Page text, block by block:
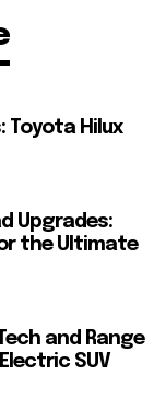
Toyota Hilux
Upgrades:
the Ultimate
and Range
SUV